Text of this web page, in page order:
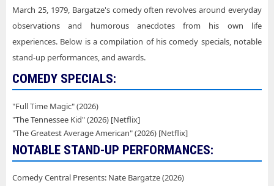
March 25, 1979, Bargatze's comedy often revolves around everyday
observations and humorous anecdotes from his own life
experiences. Below is a compilation of his comedy specials, notable
stand-up performances, and awards.
COMEDY SPECIALS:
"Full Time Magic" (2026)
"The Tennessee Kid" (2026) [Netflix]
"The Greatest Average American" (2026) [Netflix]
NOTABLE STAND-UP PERFORMANCES:
Comedy Central Presents: Nate Bargatze (2026)